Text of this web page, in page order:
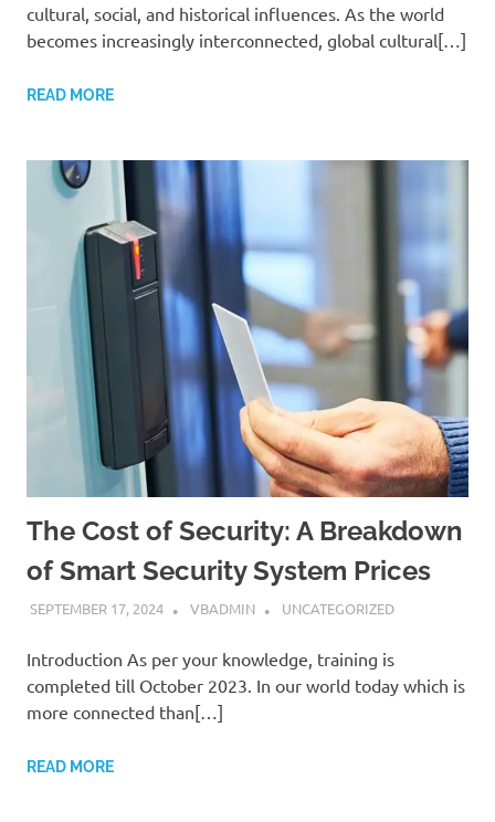
cultural, social, and historical influences. As the world
becomes increasingly interconnected, global cultural[…]
READ MORE
The Cost of Security: A Breakdown
of Smart Security System Prices
SEPTEMBER 17, 2024 VBADMIN UNCATEGORIZED
Introduction As per your knowledge, training is
completed till October 2023. In our world today which is
more connected than[…]
READ MORE